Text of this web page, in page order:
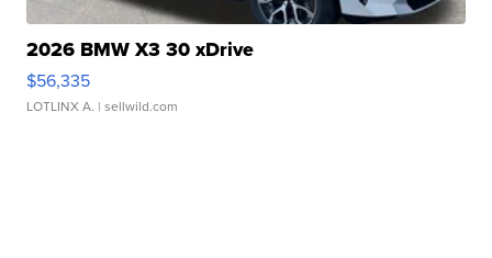
2026 BMW X3 30 xDrive
$56,335
LOTLINX A. | sellwild.com